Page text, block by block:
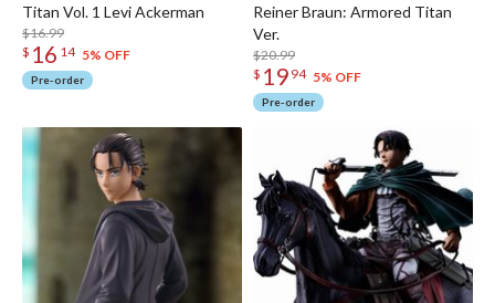
Titan Vol. 1 Levi Ackerman
$16.99
$ 16 14 5% OFF
Pre-order
Reiner Braun: Armored Titan
Ver.
$20.99
$ 19 94 5% OFF
Pre-order